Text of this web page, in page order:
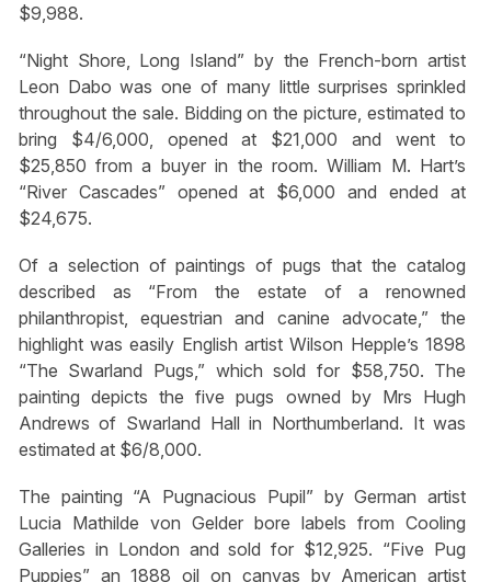
$9,988.
“Night Shore, Long Island” by the French-born artist
Leon Dabo was one of many little surprises sprinkled
throughout the sale. Bidding on the picture, estimated to
bring $4/6,000, opened at $21,000 and went to
$25,850 from a buyer in the room. William M. Hart’s
“River Cascades” opened at $6,000 and ended at
$24,675.
Of a selection of paintings of pugs that the catalog
described as “From the estate of a renowned
philanthropist, equestrian and canine advocate,” the
highlight was easily English artist Wilson Hepple’s 1898
“The Swarland Pugs,” which sold for $58,750. The
painting depicts the five pugs owned by Mrs Hugh
Andrews of Swarland Hall in Northumberland. It was
estimated at $6/8,000.
The painting “A Pugnacious Pupil” by German artist
Lucia Mathilde von Gelder bore labels from Cooling
Galleries in London and sold for $12,925. “Five Pug
Puppies” an 1888 oil on canvas by American artist